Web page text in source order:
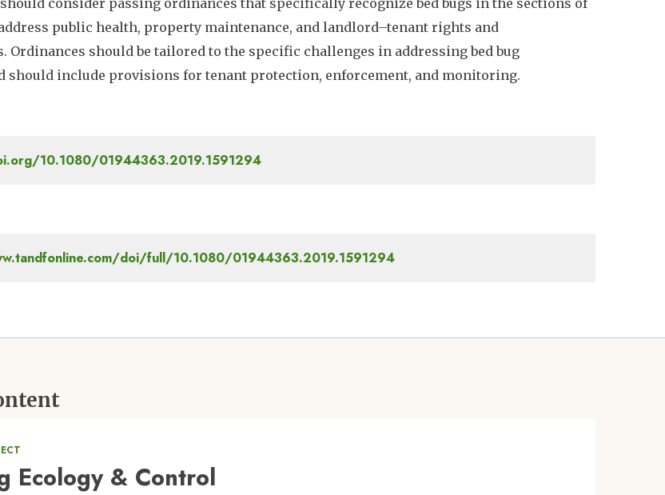
consider passing ordinances that specifically recognize bed bugs in the sections of
public health, property maintenance, and landlord–tenant rights and
Ordinances should be tailored to the specific challenges in addressing bed bug
should include provisions for tenant protection, enforcement, and monitoring.
10.1080/01944363.2019.1591294
doi/full/10.1080/01944363.2019.1591294
Ecology & Control